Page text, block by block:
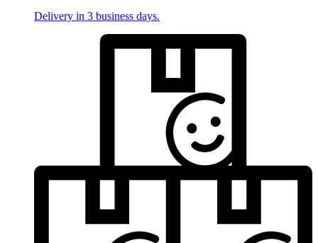
Delivery in 3 business days.